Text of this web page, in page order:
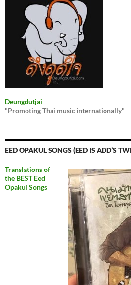
Deungdutjai
"Promoting Thai music internationally"
EED OPAKUL SONGS (EED IS ADD’S
Translations of
the BEST Eed
Opakul Songs